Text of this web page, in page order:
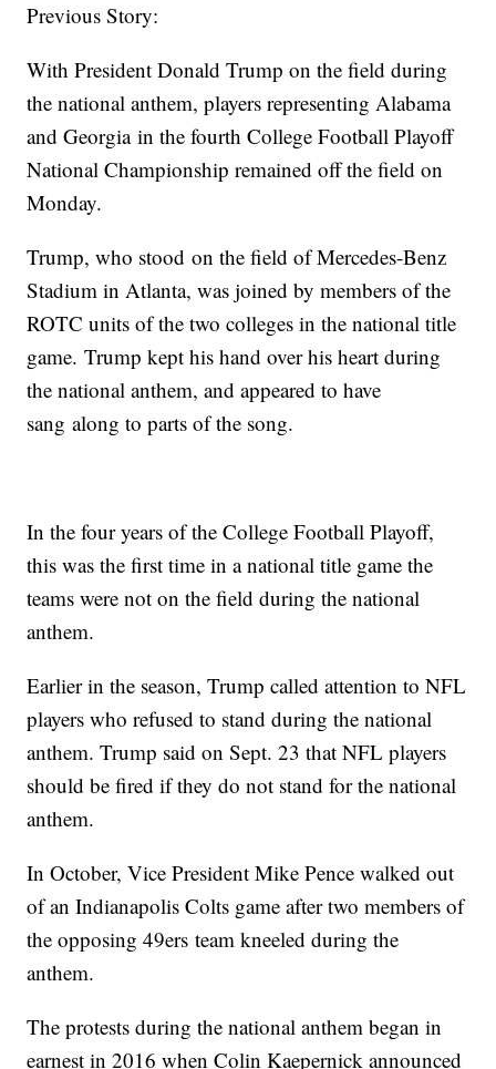
Previous Story:
With President Donald Trump on the field during
the national anthem, players representing Alabama
and Georgia in the fourth College Football Playoff
National Championship remained off the field on
Monday.
Trump, who stood on the field of Mercedes-Benz
Stadium in Atlanta, was joined by members of the
ROTC units of the two colleges in the national title
game. Trump kept his hand over his heart during
the national anthem, and appeared to have
sang along to parts of the song.
In the four years of the College Football Playoff,
this was the first time in a national title game the
teams were not on the field during the national
anthem.
Earlier in the season, Trump called attention to NFL
players who refused to stand during the national
anthem. Trump said on Sept. 23 that NFL players
should be fired if they do not stand for the national
anthem.
In October, Vice President Mike Pence walked out
of an Indianapolis Colts game after two members of
the opposing 49ers team kneeled during the
anthem.
The protests during the national anthem began in
earnest in 2016 when Colin Kaepernick announced